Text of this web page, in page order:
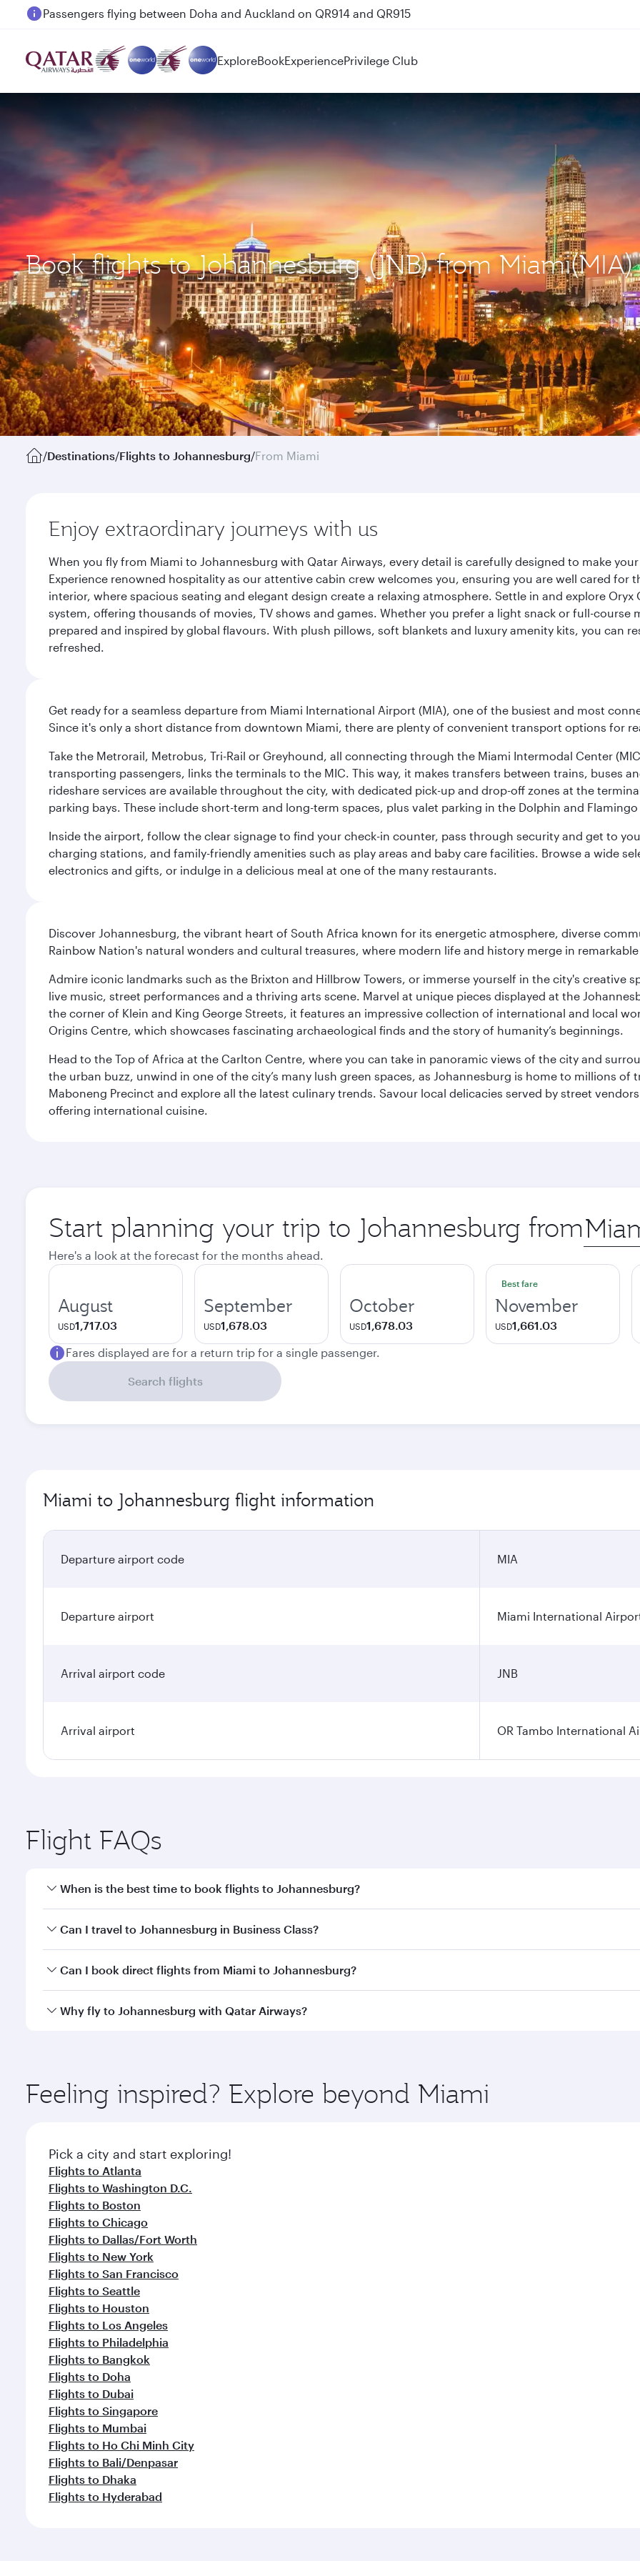
Passengers flying between Doha and Auckland on QR914 and QR915
ExploreBookExperiencePrivilege Club
Book flights to Johannesburg (JNB) from Miami(MIA)
/Destinations/Flights to Johannesburg/From Miami
Enjoy extraordinary journeys with us
When you fly from Miami to Johannesburg with Qatar Airways, every detail is carefully designed to make
Experience renowned hospitality as our attentive cabin crew welcomes you, ensuring you are well cared
interior, where spacious seating and elegant design create a relaxing atmosphere. Settle in and explore
system, offering thousands of movies, TV shows and games. Whether you prefer a light snack or full-
prepared and inspired by global flavours. With plush pillows, soft blankets and luxury amenity kits, you can
refreshed.
Get ready for a seamless departure from Miami International Airport (MIA), one of the busiest and most
Since it's only a short distance from downtown Miami, there are plenty of convenient transport options for
Take the Metrorail, Metrobus, Tri-Rail or Greyhound, all connecting through the Miami Intermodal Center
transporting passengers, links the terminals to the MIC. This way, it makes transfers between trains, buses
rideshare services are available throughout the city, with dedicated pick-up and drop-off zones at the
parking bays. These include short-term and long-term spaces, plus valet parking in the Dolphin and
Inside the airport, follow the clear signage to find your check-in counter, pass through security and get to
charging stations, and family-friendly amenities such as play areas and baby care facilities. Browse a wide
electronics and gifts, or indulge in a delicious meal at one of the many restaurants.
Discover Johannesburg, the vibrant heart of South Africa known for its energetic atmosphere, diverse
Rainbow Nation's natural wonders and cultural treasures, where modern life and history merge in remarkable
Admire iconic landmarks such as the Brixton and Hillbrow Towers, or immerse yourself in the city's creative
live music, street performances and a thriving arts scene. Marvel at unique pieces displayed at the
the corner of Klein and King George Streets, it features an impressive collection of international and local
Origins Centre, which showcases fascinating archaeological finds and the story of humanity’s beginnings.
Head to the Top of Africa at the Carlton Centre, where you can take in panoramic views of the city and
the urban buzz, unwind in one of the city’s many lush green spaces, as Johannesburg is home to millions
Maboneng Precinct and explore all the latest culinary trends. Savour local delicacies served by street
offering international cuisine.
Start planning your trip to Johannesburg from Origin
city
Here's a look at the forecast for the months ahead.
August
USD1,717.03
September
USD1,678.03
October
USD1,678.03
Best fare
November
USD1,661.03
Fares displayed are for a return trip for a single passenger.
Search flights
Miami to Johannesburg flight information
Departure airport code MIA
Departure airport Miami International
Arrival airport code JNB
Arrival airport OR Tambo International
Flight FAQs
When is the best time to book flights to Johannesburg?
Book your flight to Johannesburg early to enjoy the best fares on your preferred travel dates. Fares depend
Can I travel to Johannesburg in Business Class?
Yes, you can travel to Johannesburg inBusiness Classon all flights. When flying in Business Class, you’ll
Can I book direct flights from Miami to Johannesburg?
Qatar Airways operates flights from Miami to Johannesburg and you’ll stop in Doha, Qatar, along the way.
Why fly to Johannesburg with Qatar Airways?
ingredients and inspired by global flavours.
Feeling inspired? Explore beyond Miami
Pick a city and start exploring!
Flights to Atlanta
Flights to Washington D.C.
Flights to Boston
Flights to Chicago
Flights to Dallas/Fort Worth
Flights to New York
Flights to San Francisco
Flights to Seattle
Flights to Houston
Flights to Los Angeles
Flights to Philadelphia
Flights to Bangkok
Flights to Doha
Flights to Dubai
Flights to Singapore
Flights to Mumbai
Flights to Ho Chi Minh City
Flights to Bali/Denpasar
Flights to Dhaka
Flights to Hyderabad